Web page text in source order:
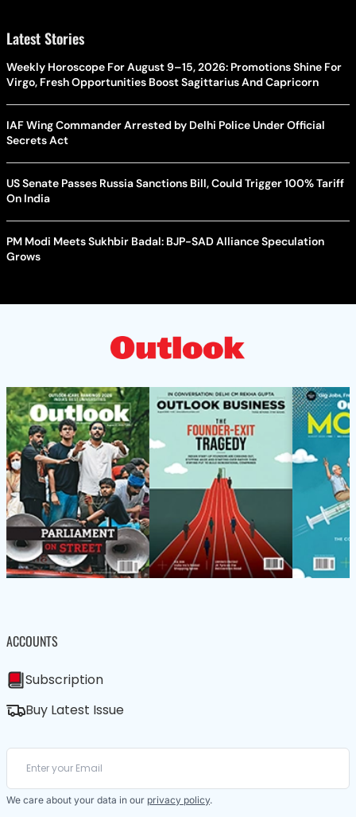
Latest Stories
Weekly Horoscope For August 9–15, 2026: Promotions Shine For
Virgo, Fresh Opportunities Boost Sagittarius And Capricorn
IAF Wing Commander Arrested by Delhi Police Under Official
Secrets Act
US Senate Passes Russia Sanctions Bill, Could Trigger 100% Tariff
On India
PM Modi Meets Sukhbir Badal: BJP-SAD Alliance Speculation
Grows
ACCOUNTS
Subscription
Buy Latest Issue
We care about your data in our privacy policy.